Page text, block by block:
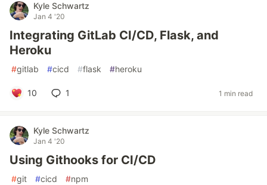
Kyle Schwartz
Jan 4 '20
Integrating GitLab CI/CD, Flask, and
Heroku
#gitlab #cicd #flask #heroku
10 1 1 min read
Kyle Schwartz
Jan 4 '20
Using Githooks for CI/CD
#git #cicd #npm